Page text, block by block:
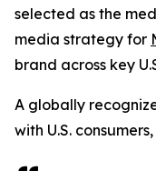
selected as the
media strategy for
brand across key
A globally
with U.S.